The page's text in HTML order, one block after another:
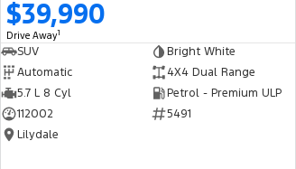
$39,990
Drive Away1
SUV
Bright White
Automatic
4X4 Dual Range
5.7 L 8 Cyl
Petrol - Premium ULP
112002
5491
Lilydale